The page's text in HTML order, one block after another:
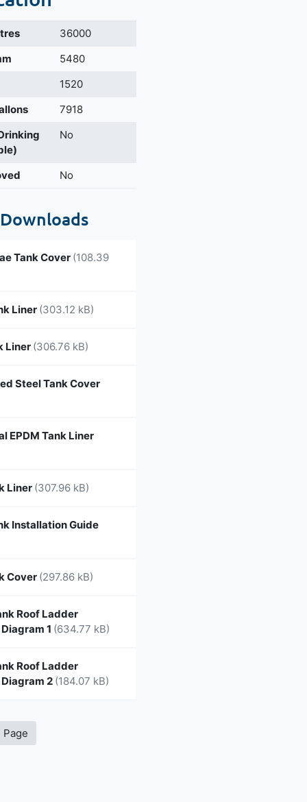
36000
5480
1520
7918
No
No
Tank Cover (108.39
Liner (303.12 kB)
Liner (306.76 kB)
Steel Tank Cover
EPDM Tank Liner
Liner (307.96 kB)
Installation Guide
Cover (297.86 kB)
Roof Ladder
1 (634.77 kB)
Roof Ladder
2 (184.07 kB)